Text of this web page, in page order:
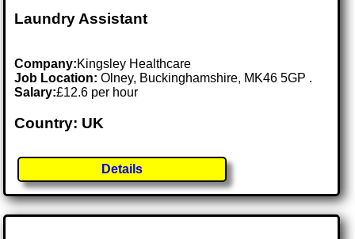
Laundry Assistant
Company:Kingsley Healthcare
Job Location:Olney, Buckinghamshire, MK46 5GP .
Salary:£12.6 per hour
Country: UK
Details